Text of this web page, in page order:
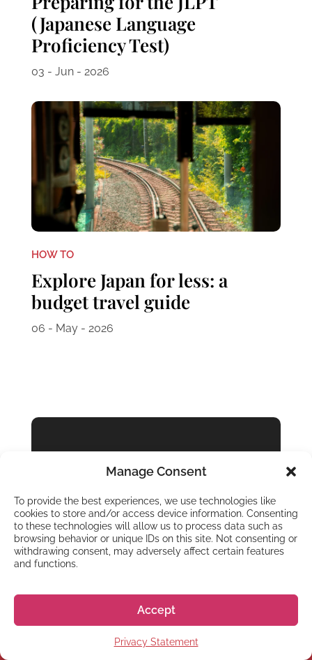
Manage Consent
To provide the best experiences, we use technologies like
cookies to store and/or access device information. Consenting
to these technologies will allow us to process data such as
browsing behavior or unique IDs on this site. Not consenting or
withdrawing consent, may adversely affect certain features
and functions.
Accept
Privacy Statement
(Japanese Language
Proficiency Test)
03 - Jun - 2026
HOW TO
Explore Japan for less: a
budget travel guide
06 - May - 2026
Ready to Live &
Study in Japan?
Get started